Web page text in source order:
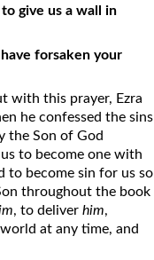
give us a wall in
forsaken your
with this prayer, Ezra
he confessed the sins
the Son of God
to become one with
to become sin for us so
throughout the book
, to deliverhim,
at any time, and